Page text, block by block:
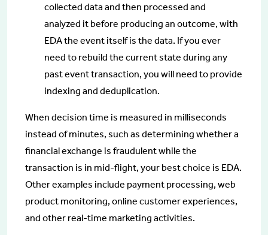
collected data and then processed and
analyzed it before producing an outcome, with
EDA the event itself is the data. If you ever
need to rebuild the current state during any
past event transaction, you will need to provide
indexing and deduplication.
When decision time is measured in milliseconds
instead of minutes, such as determining whether a
financial exchange is fraudulent while the
transaction is in mid-flight, your best choice is EDA.
Other examples include payment processing, web
product monitoring, online customer experiences,
and other real-time marketing activities.